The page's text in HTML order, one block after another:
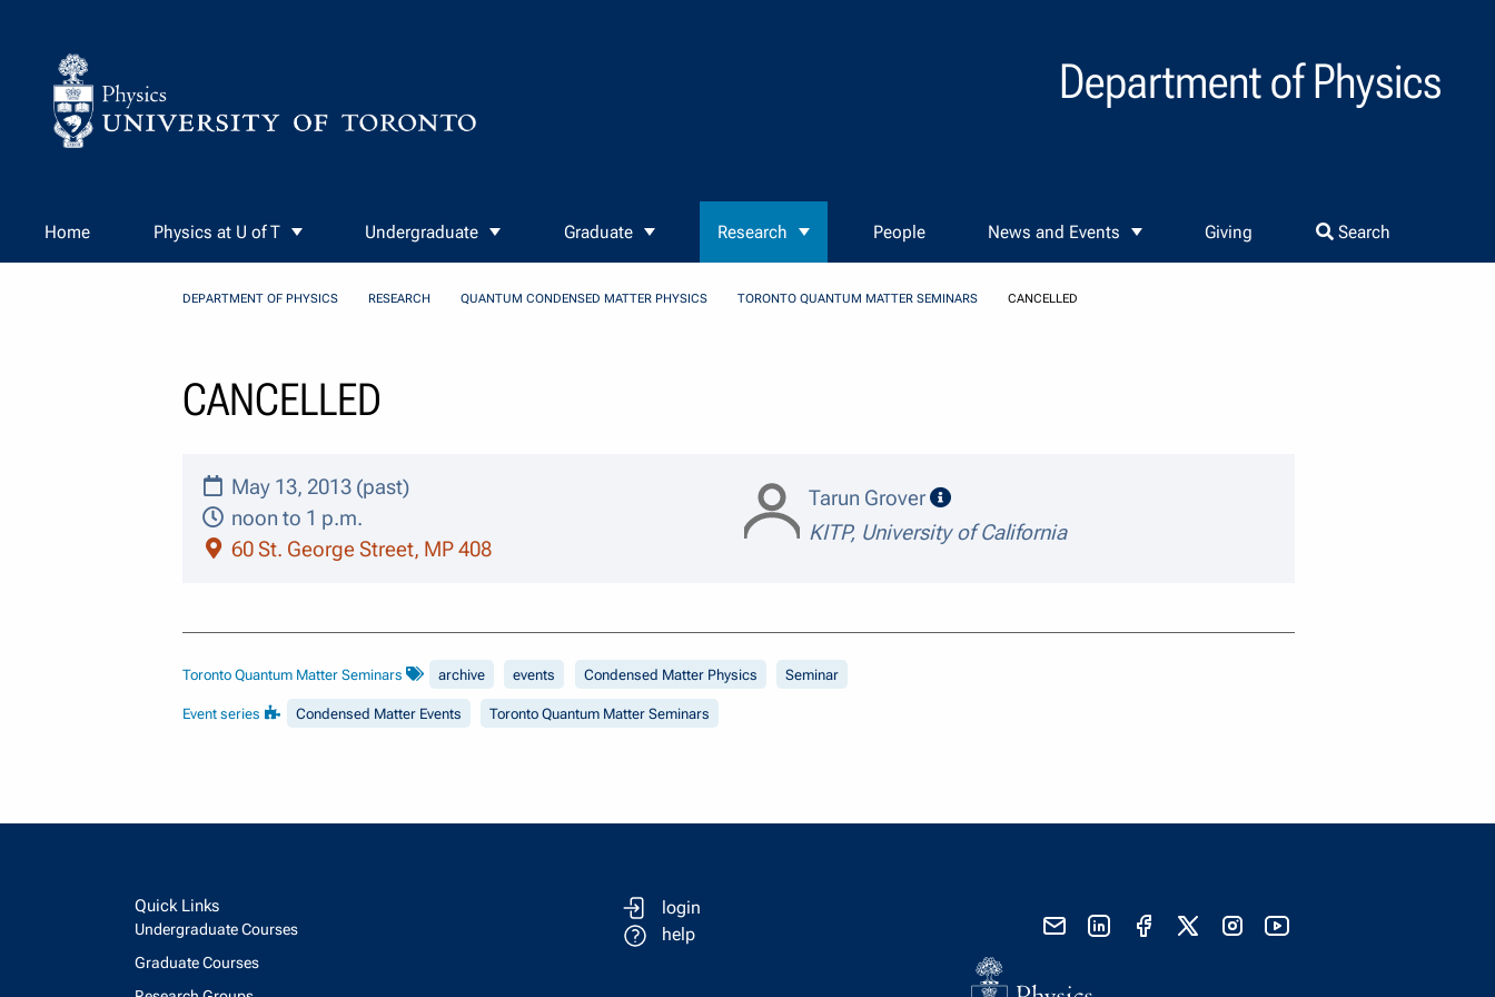
Department of Physics
Home Physics at U of T Undergraduate Graduate Research People News and Events Giving Search
DEPARTMENT OF PHYSICS RESEARCH QUANTUM CONDENSED MATTER PHYSICS TORONTO QUANTUM MATTER SEMINARS CANCELLED
CANCELLED
May 13, 2013 (past)
noon to 1 p.m.
60 St. George Street, MP 408
Tarun Grover
speaker details
KITP, University of California
Toronto Quantum Matter Seminars archive events Condensed Matter Physics Seminar
Event series Condensed Matter Events Toronto Quantum Matter Seminars
Quick Links
Undergraduate Courses
Graduate Courses
login
help